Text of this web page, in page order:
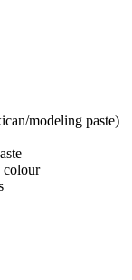
modeling paste)
colour